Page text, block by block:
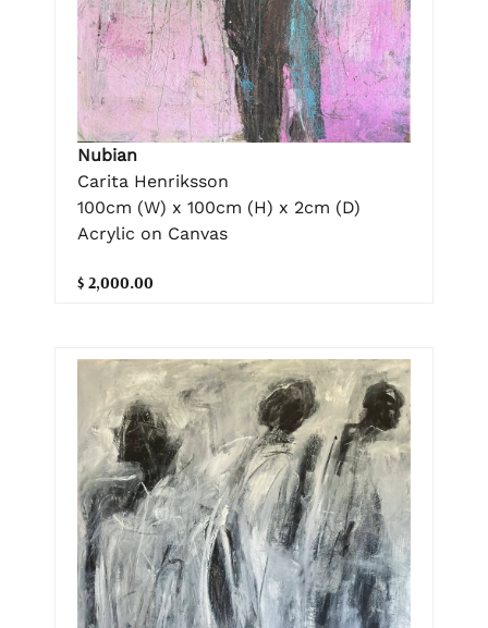
Nubian
Carita Henriksson
100cm (W) x 100cm (H) x 2cm (D)
Acrylic on Canvas
$ 2,000.00